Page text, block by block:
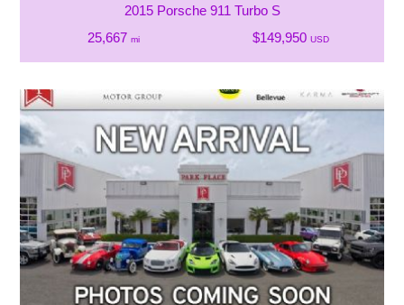
2015 Porsche 911 Turbo S
25,667 mi $149,950 USD